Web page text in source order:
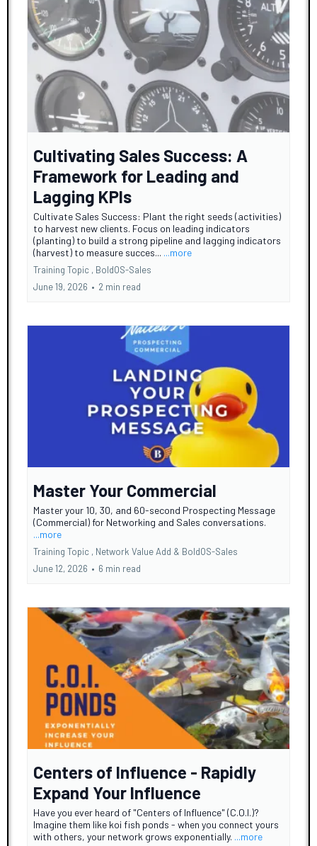
Cultivating Sales Success: A
Framework for Leading and
Lagging KPIs
Cultivate Sales Success: Plant the right seeds (activities)
to harvest new clients. Focus on leading indicators
(planting) to build a strong pipeline and lagging indicators
(harvest) to measure succes... ...more
Training Topic , BoldOS-Sales
June 19, 2026 • 2 min read
Master Your Commercial
Master your 10, 30, and 60-second Prospecting Message
(Commercial) for Networking and Sales conversations.
...more
Training Topic , Network Value Add & BoldOS-Sales
June 12, 2026 • 6 min read
Centers of Influence - Rapidly
Expand Your Influence
Have you ever heard of "Centers of Influence" (C.O.I.)?
Imagine them like koi fish ponds - when you connect yours
with others, your network grows exponentially. ...more